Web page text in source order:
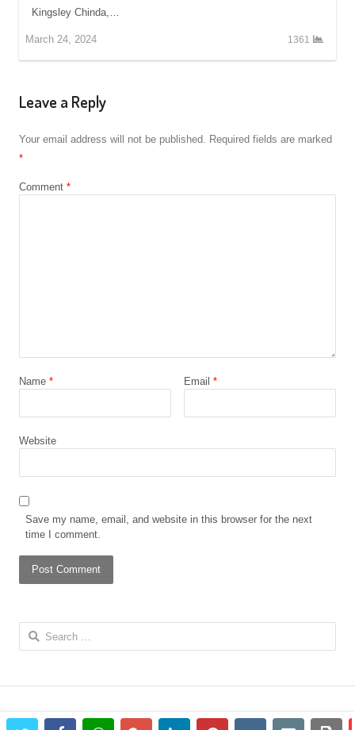
Kingsley Chinda,…
March 24, 2024 1361
Leave a Reply
Your email address will not be published. Required fields are marked
*
Comment *
Name * Email *
Website
Save my name, email, and website in this browser for the next
time I comment.
Search
for: